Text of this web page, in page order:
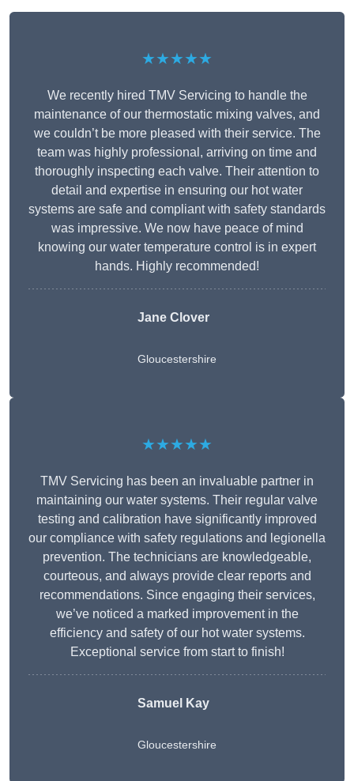
★★★★★
We recently hired TMV Servicing to handle the
maintenance of our thermostatic mixing valves, and
we couldn’t be more pleased with their service. The
team was highly professional, arriving on time and
thoroughly inspecting each valve. Their attention to
detail and expertise in ensuring our hot water
systems are safe and compliant with safety standards
was impressive. We now have peace of mind
knowing our water temperature control is in expert
hands. Highly recommended!
Jane Clover
Gloucestershire
★★★★★
TMV Servicing has been an invaluable partner in
maintaining our water systems. Their regular valve
testing and calibration have significantly improved
our compliance with safety regulations and legionella
prevention. The technicians are knowledgeable,
courteous, and always provide clear reports and
recommendations. Since engaging their services,
we’ve noticed a marked improvement in the
efficiency and safety of our hot water systems.
Exceptional service from start to finish!
Samuel Kay
Gloucestershire